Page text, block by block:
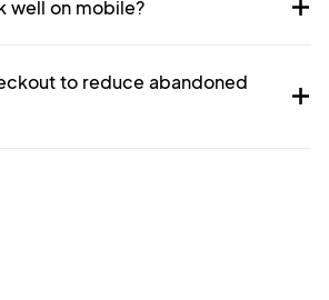
well on mobile?
to reduce abandoned